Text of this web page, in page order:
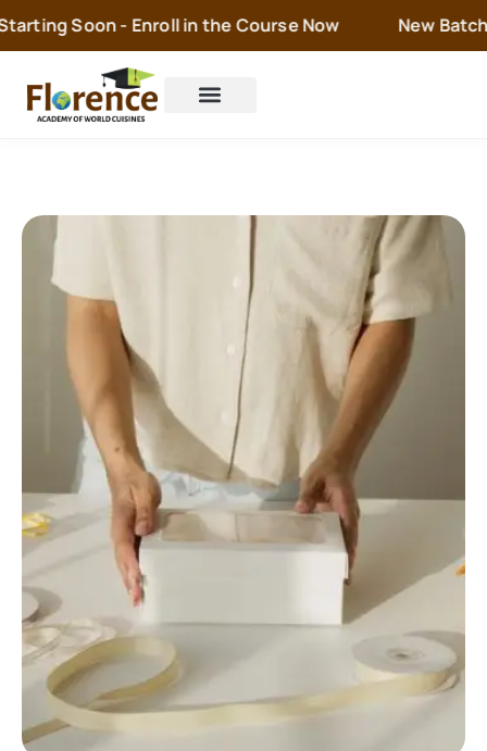
Soon - Enroll in the Course Now New Batch